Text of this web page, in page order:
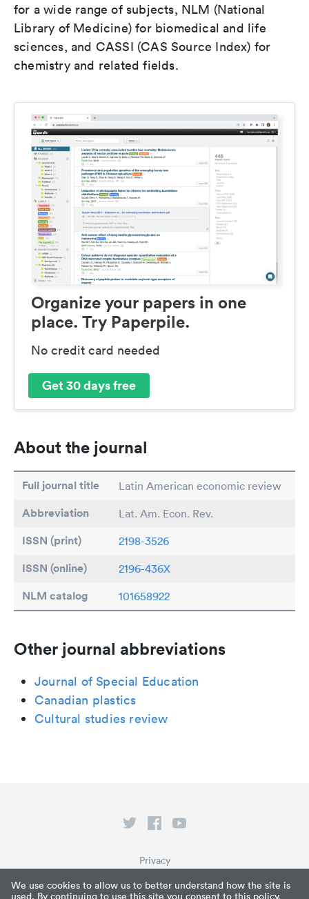
We use cookies to allow us to better understand how the site is
used. By continuing to use this site you consent to this policy.
for a wide range of subjects, NLM (National
Library of Medicine) for biomedical and life
sciences, and CASSI (CAS Source Index) for
chemistry and related fields.
Organize your papers in one
place. Try Paperpile.
No credit card needed
Get 30 days free
About the journal
Full journal title Latin American economic review
Abbreviation Lat. Am. Econ. Rev.
ISSN (print) 2198-3526
ISSN (online) 2196-436X
NLM catalog 101658922
Other journal abbreviations
Journal of Special Education
Canadian plastics
Cultural studies review
Privacy
Terms of Service